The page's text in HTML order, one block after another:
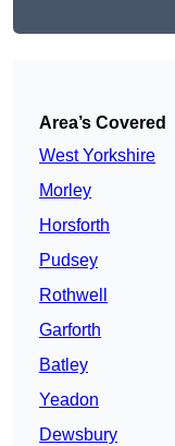
Area’s Covered
West Yorkshire
Morley
Horsforth
Pudsey
Rothwell
Garforth
Batley
Yeadon
Dewsbury